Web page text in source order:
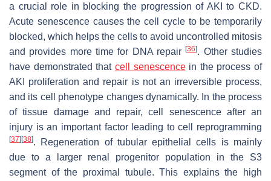
a crucial role in blocking the progression of AKI to CKD.
Acute senescence causes the cell cycle to be temporarily
blocked, which helps the cells to avoid uncontrolled mitosis
and provides more time for DNA repair[36]. Other studies
have demonstrated that cell senescencein the process of
AKI proliferation and repair is not an irreversible process,
and its cell phenotype changes dynamically. In the process
of tissue damage and repair, cell senescence after an
injury is an important factor leading to cell reprogramming
[37] [38]. Regeneration of tubular epithelial cells is mainly
due to a larger renal progenitor population in the S3
segment of the proximal tubule. This explains the high